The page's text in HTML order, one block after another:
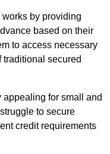
by providing
based on their
to access necessary
secured
for small and
to secure
credit requirements